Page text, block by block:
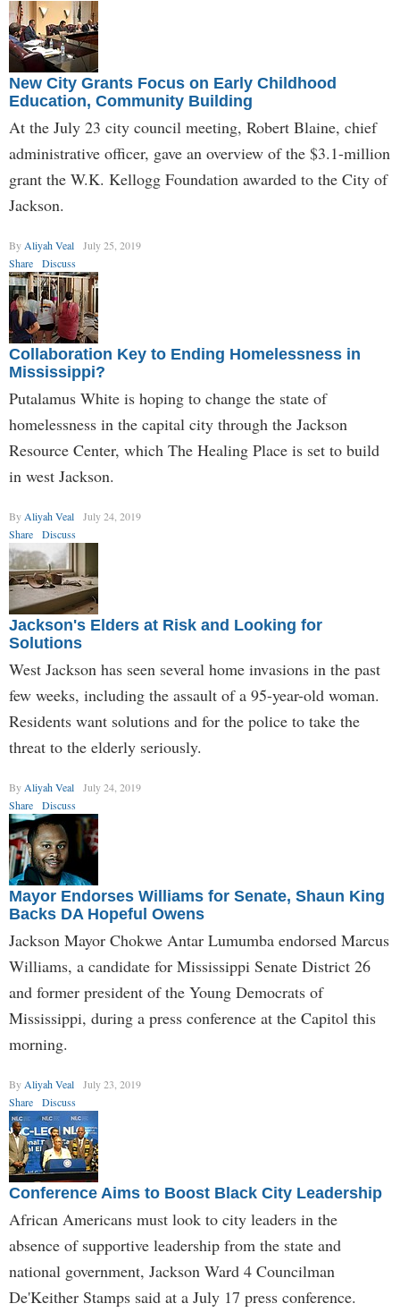
New City Grants Focus on Early Childhood
Education, Community Building
At the July 23 city council meeting, Robert Blaine, chief
administrative officer, gave an overview of the $3.1-million
grant the W.K. Kellogg Foundation awarded to the City of
Jackson.
By Aliyah Veal
July 25, 2019
Share
Discuss
Collaboration Key to Ending Homelessness in
Mississippi?
Putalamus White is hoping to change the state of
homelessness in the capital city through the Jackson
Resource Center, which The Healing Place is set to build
in west Jackson.
By Aliyah Veal
July 24, 2019
Share
Discuss
Jackson's Elders at Risk and Looking for
Solutions
West Jackson has seen several home invasions in the past
few weeks, including the assault of a 95-year-old woman.
Residents want solutions and for the police to take the
threat to the elderly seriously.
By Aliyah Veal
July 24, 2019
Share
Discuss
Mayor Endorses Williams for Senate, Shaun King
Backs DA Hopeful Owens
Jackson Mayor Chokwe Antar Lumumba endorsed Marcus
Williams, a candidate for Mississippi Senate District 26
and former president of the Young Democrats of
Mississippi, during a press conference at the Capitol this
morning.
By Aliyah Veal
July 23, 2019
Share
Discuss
Conference Aims to Boost Black City Leadership
African Americans must look to city leaders in the
absence of supportive leadership from the state and
national government, Jackson Ward 4 Councilman
De'Keither Stamps said at a July 17 press conference.